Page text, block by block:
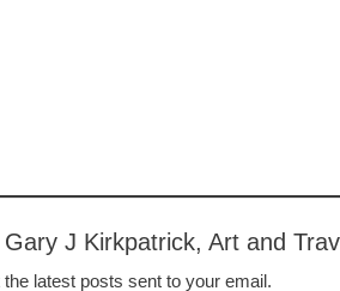
J Kirkpatrick, Art and
latest posts sent to your email.